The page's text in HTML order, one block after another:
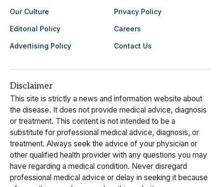
Our Culture
Editorial Policy
Advertising Policy
Privacy Policy
Careers
Contact Us
Disclaimer
This site is strictly a news and information website about
the disease. It does not provide medical advice, diagnosis
or treatment. This content is not intended to be a
substitute for professional medical advice, diagnosis, or
treatment. Always seek the advice of your physician or
other qualified health provider with any questions you may
have regarding a medical condition. Never disregard
professional medical advice or delay in seeking it because